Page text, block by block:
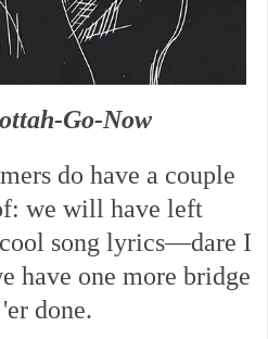
Go-Now
do have a couple
we will have left
song lyrics—dare I
have one more bridge
done.